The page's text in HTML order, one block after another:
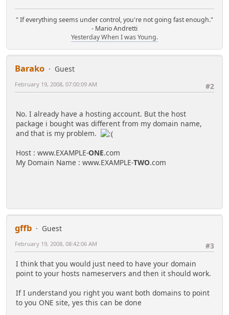
" If everything seems under control, you're not going fast enough."
- Mario Andretti
Yesterday When I was Young.
Barako
Guest
#2
February 19, 2008, 07:00:09 AM
No. I already have a hosting account. But the host
package i bought was different from my domain name,
and that is my problem.
Host : www.EXAMPLE-ONE.com
My Domain Name : www.EXAMPLE-TWO.com
gffb
Guest
#3
February 19, 2008, 08:42:06 AM
I think that you would just need to have your domain
point to your hosts nameservers and then it should work.
If I understand you right you want both domains to point
to you ONE site, yes this can be done